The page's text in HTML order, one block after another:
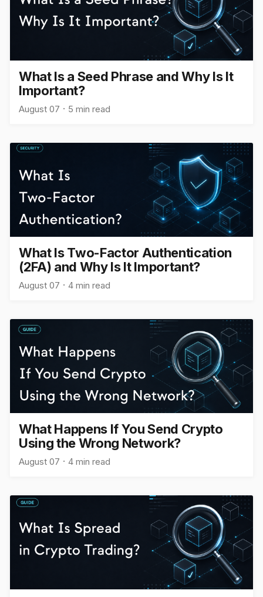
What Is a Seed Phrase and Why Is It
Important?
August 07 5 min read
What Is Two-Factor Authentication
(2FA) and Why Is It Important?
August 07 4 min read
What Happens If You Send Crypto
Using the Wrong Network?
August 07 4 min read